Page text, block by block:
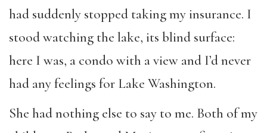
had suddenly stopped taking my insurance. I
stood watching the lake, its blind surface:
here I was, a condo with a view and I’d never
had any feelings for Lake Washington.
She had nothing else to say to me. Both of my